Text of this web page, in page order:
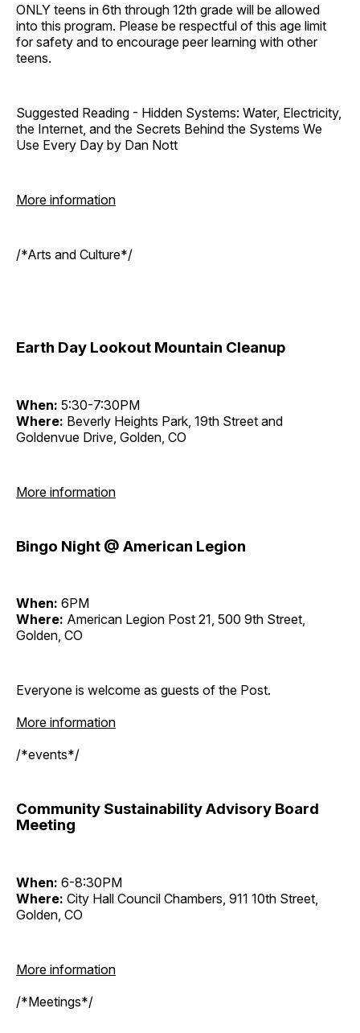
ONLY teens in 6th through 12th grade will be allowed
into this program. Please be respectful of this age limit
for safety and to encourage peer learning with other
teens.
Suggested Reading - Hidden Systems: Water, Electricity,
the Internet, and the Secrets Behind the Systems We
Use Every Day by Dan Nott
More information
/*Arts and Culture*/
Earth Day Lookout Mountain Cleanup
When: 5:30-7:30PM
Where: Beverly Heights Park, 19th Street and
Goldenvue Drive, Golden, CO
More information
Bingo Night @ American Legion
When: 6PM
Where: American Legion Post 21, 500 9th Street,
Golden, CO
Everyone is welcome as guests of the Post.
More information
/*events*/
Community Sustainability Advisory Board
Meeting
When: 6-8:30PM
Where: City Hall Council Chambers, 911 10th Street,
Golden, CO
More information
/*Meetings*/